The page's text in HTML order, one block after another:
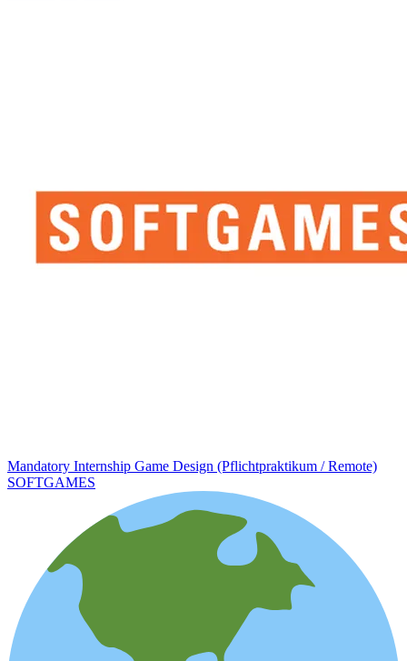
Mandatory Internship Game Design (Pflichtpraktikum / Remote)
SOFTGAMES